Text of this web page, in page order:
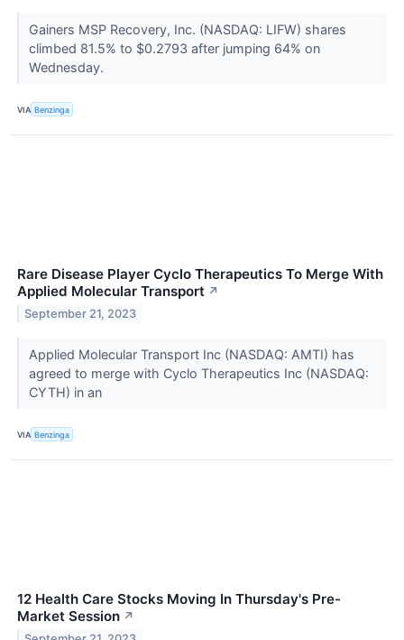
Gainers MSP Recovery, Inc. (NASDAQ: LIFW) shares
climbed 81.5% to $0.2793 after jumping 64% on
Wednesday.
VIA Benzinga
Rare Disease Player Cyclo Therapeutics To Merge With
Applied Molecular Transport ↗
September 21, 2023
Applied Molecular Transport Inc (NASDAQ: AMTI) has
agreed to merge with Cyclo Therapeutics Inc (NASDAQ:
CYTH) in an
VIA Benzinga
12 Health Care Stocks Moving In Thursday's Pre-
Market Session ↗